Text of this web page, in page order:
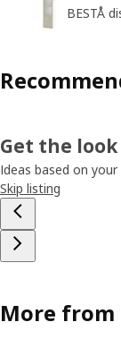
BESTÅ
Get the look
Ideas based on
Skip listing
More from